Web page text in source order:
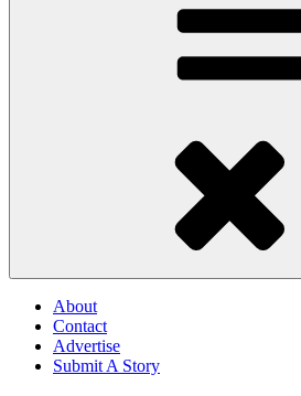
About
Contact
Advertise
Submit A Story